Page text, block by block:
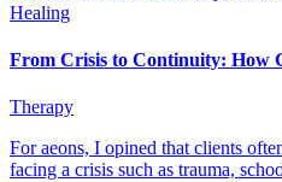
From Crisis to Continuity: How
Therapy
For aeons, I opined that clients
facing a crisis such as trauma,